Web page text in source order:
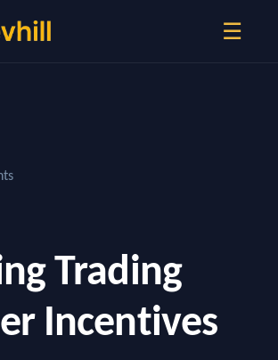
☰
Trading
Incentives